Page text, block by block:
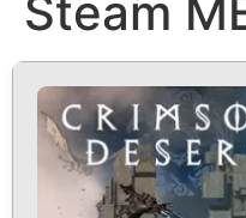
Steam